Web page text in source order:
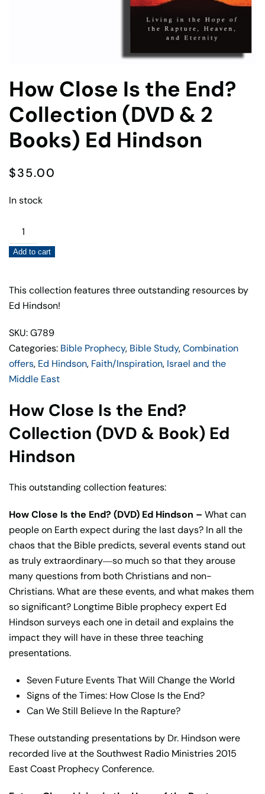
How Close Is the End?
Collection (DVD & 2
Books) Ed Hindson
$35.00
In stock
How
Close
Is
End?
Collection
&
2
Books)
Ed
quantity
Add to cart
This collection features three outstanding resources by
Ed Hindson!
SKU: G789
Categories: Bible Prophecy, Bible Study,Combination
offers, Ed Hindson, Faith/Inspiration, Israel and the
Middle East
How Close Is the End?
Collection (DVD & Book) Ed
Hindson
This outstanding collection features:
How Close Is the End? (DVD) Ed Hindson – What can
people on Earth expect during the last days? In all the
chaos that the Bible predicts, several events stand out
as truly extraordinary―so much so that they arouse
many questions from both Christians and non-
Christians. What are these events, and what makes them
so significant? Longtime Bible prophecy expert Ed
Hindson surveys each one in detail and explains the
impact they will have in these three teaching
presentations.
Seven Future Events That Will Change the World
Signs of the Times: How Close Is the End?
Can We Still Believe In the Rapture?
These outstanding presentations by Dr. Hindson were
recorded live at the Southwest Radio Ministries 2015
East Coast Prophecy Conference.